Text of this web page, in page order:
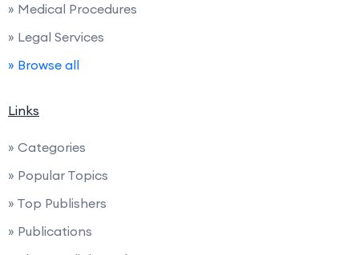
» Medical Procedures
» Legal Services
» Browse all
Links
» Categories
» Popular Topics
» Top Publishers
» Publications